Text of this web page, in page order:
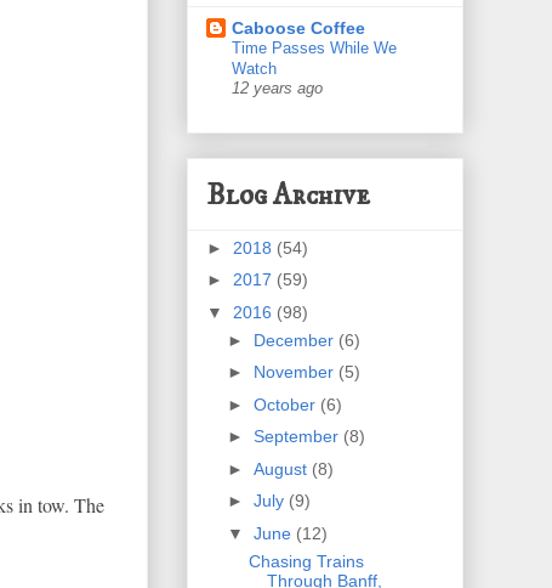
in tow. The
Caboose Coffee
Time Passes While We
Watch
12 years ago
Blog Archive
► 2018 (54)
► 2017 (59)
▼ 2016 (98)
► December (6)
► November (5)
► October (6)
► September (8)
► August (8)
► July (9)
▼ June (12)
Chasing Trains
Through Banff,